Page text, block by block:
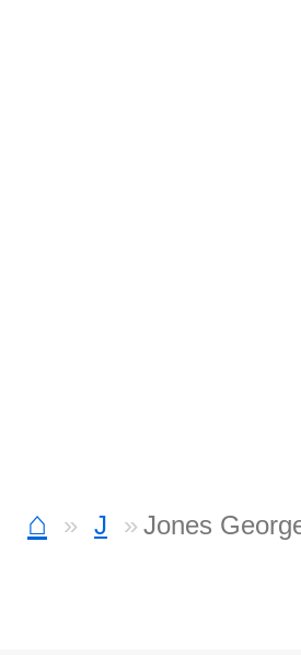
⌂ J Jones